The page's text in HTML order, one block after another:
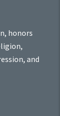
honors
and